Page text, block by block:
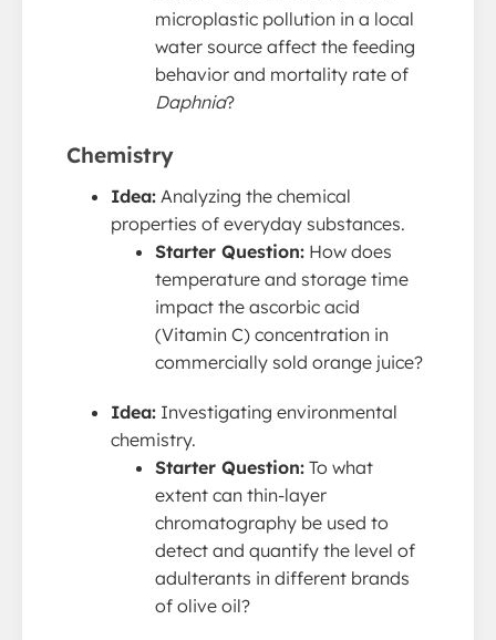
microplastic pollution in a local
water source affect the feeding
behavior and mortality rate of
Daphnia?
Chemistry
Idea: Analyzing the chemical
properties of everyday substances.
Starter Question: How does
temperature and storage time
impact the ascorbic acid
(Vitamin C) concentration in
commercially sold orange juice?
Idea: Investigating environmental
chemistry.
Starter Question: To what
extent can thin-layer
chromatography be used to
detect and quantify the level of
adulterants in different brands
of olive oil?